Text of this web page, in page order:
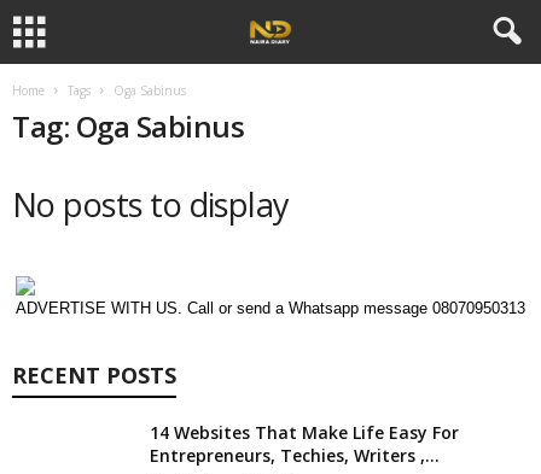
Home Tags Oga Sabinus
Tag: Oga Sabinus
No posts to display
ADVERTISE WITH US. Call or send a Whatsapp message 08070950313
RECENT POSTS
14 Websites That Make Life Easy For
Entrepreneurs, Techies, Writers ,...